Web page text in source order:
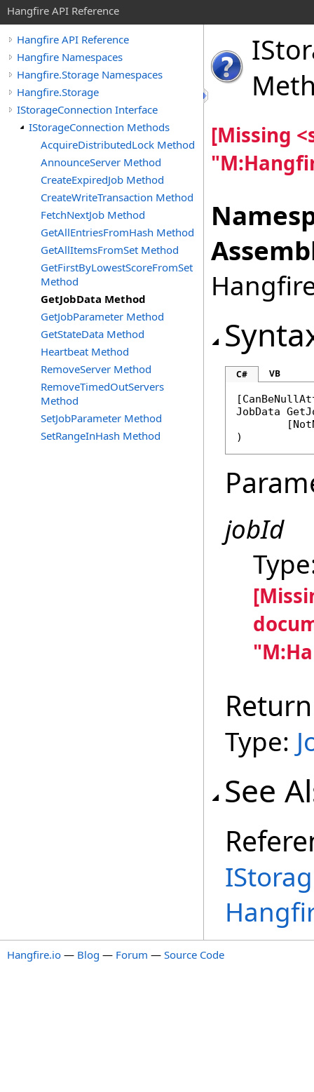
Hangfire API Reference
Hangfire API Reference
Hangfire Namespaces
Hangfire.Storage Namespaces
Hangfire.Storage
IStorageConnection Interface
IStorageConnection Methods
AcquireDistributedLock Method
AnnounceServer Method
CreateExpiredJob Method
CreateWriteTransaction Method
FetchNextJob Method
GetAllEntriesFromHash Method
GetAllItemsFromSet Method
GetFirstByLowestScoreFromSet
Method
GetJobData Method
GetJobParameter Method
GetStateData Method
Heartbeat Method
RemoveServer Method
RemoveTimedOutServers
Method
SetJobParameter Method
SetRangeInHash Method
[Missing
C# VB
[
JobData
	[
)
jobId
Type:
See
Hangfire.io — Blog — Forum — Source Code